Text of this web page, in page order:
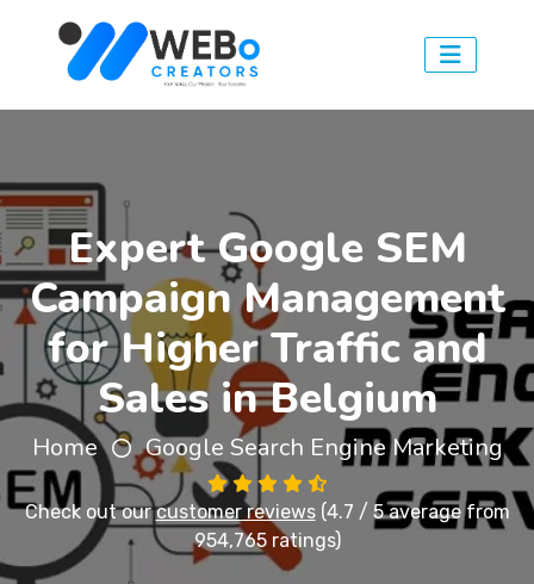
Expert Google SEM
Campaign Management
for Higher Traffic and
Sales in Belgium
Home Google Search Engine Marketing
Check out ourcustomer reviews(4.7 / 5 average from
954,765 ratings)